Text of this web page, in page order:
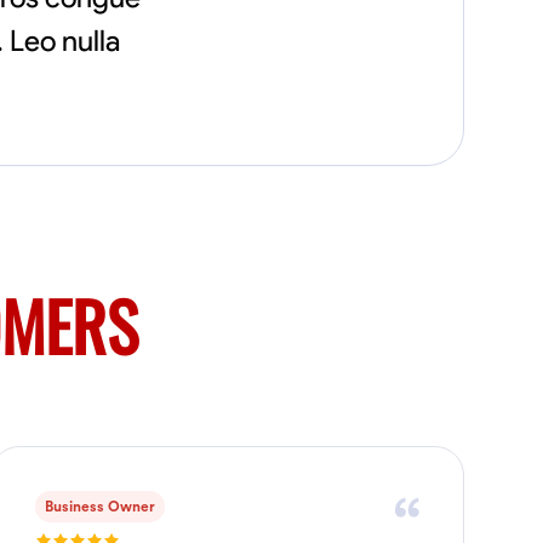
flowerbeds. Also worked oil and gas pulling
rod and tubing from wells and replacing
such as replacing brakes and oil changes as
nulla
Business Owner